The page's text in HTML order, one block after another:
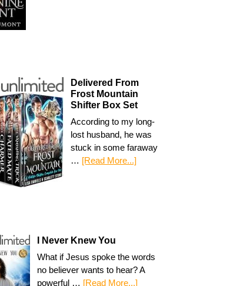
Delivered From
Frost Mountain
Shifter Box Set
According to my long-
lost husband, he was
stuck in some faraway
… [Read More...]
I Never Knew You
What if Jesus spoke the words
no believer wants to hear? A
powerful … [Read More...]